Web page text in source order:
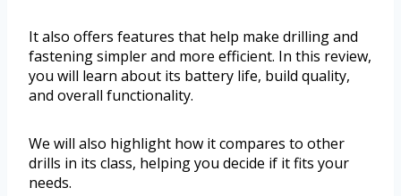
It also offers features that help make drilling and
fastening simpler and more efficient. In this review,
you will learn about its battery life, build quality,
and overall functionality.
We will also highlight how it compares to other
drills in its class, helping you decide if it fits your
needs.